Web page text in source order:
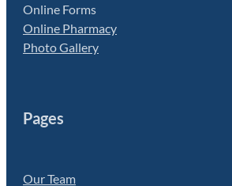
Online Forms
Online Pharmacy
Photo Gallery
Pages
Our Team